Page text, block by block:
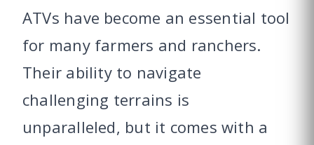
ATVs have become an essential tool
for many farmers and ranchers.
Their ability to navigate
challenging terrains is
unparalleled, but it comes with a